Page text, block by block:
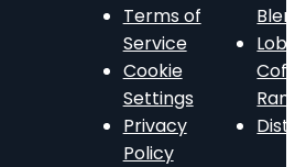
Terms of
Service
Cookie
Settings
Privacy
Policy